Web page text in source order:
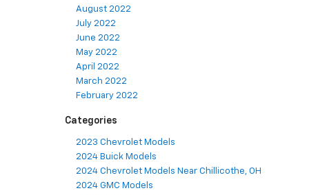
August 2022
July 2022
June 2022
May 2022
April 2022
March 2022
February 2022
Categories
2023 Chevrolet Models
2024 Buick Models
2024 Chevrolet Models Near Chillicothe, OH
2024 GMC Models